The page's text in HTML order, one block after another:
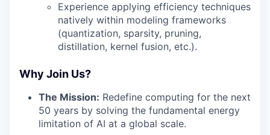
Experience applying efficiency techniques
natively within modeling frameworks
(quantization, sparsity, pruning,
distillation, kernel fusion, etc.).
Why Join Us?
The Mission: Redefine computing for the next
50 years by solving the fundamental energy
limitation of AI at a global scale.